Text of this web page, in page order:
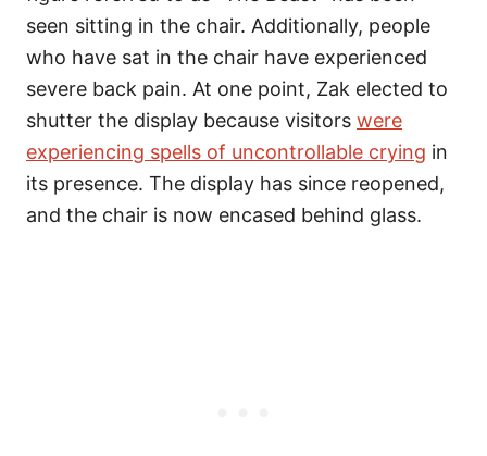
seen sitting in the chair. Additionally, people
who have sat in the chair have experienced
severe back pain. At one point, Zak elected to
shutter the display because visitors were
experiencing spells of uncontrollable crying in
its presence. The display has since reopened,
and the chair is now encased behind glass.